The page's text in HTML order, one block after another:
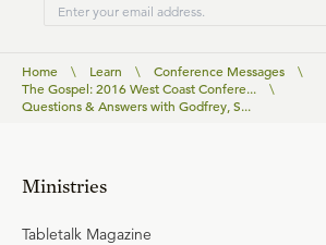
Home \ Learn \ Conference Messages
\
The Gospel: 2016 West Coast Confere...
\
Questions & Answers with Godfrey, S...
Ministries
Tabletalk Magazine